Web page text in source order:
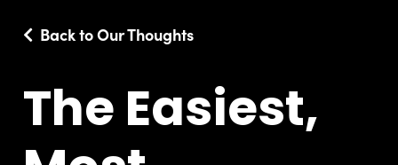
Back to Our Thoughts
The Easiest,